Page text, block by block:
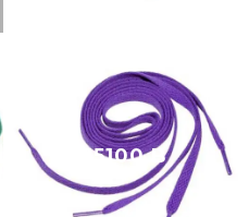
15100 B